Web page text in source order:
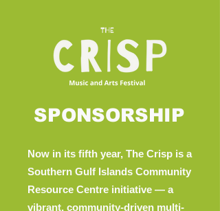
SPONSORSHIP
Now in its fifth year, The Crisp is a
Southern Gulf Islands Community
Resource Centre initiative — a
vibrant, community-driven multi-